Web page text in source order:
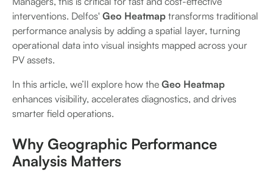
interventions. Delfos' Geo Heatmap transforms traditional
performance analysis by adding a spatial layer, turning
operational data into visual insights mapped across your
PV assets.
In this article, we’ll explore how the Geo Heatmap
enhances visibility, accelerates diagnostics, and drives
smarter field operations.
Why Geographic Performance
Analysis Matters